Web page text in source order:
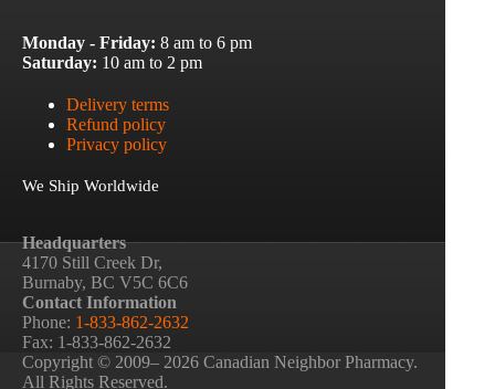
Monday - Friday: 8 am to 6 pm
Saturday: 10 am to 2 pm
Delivery terms
Refund policy
Privacy policy
We Ship Worldwide
Headquarters
4170 Still Creek Dr,
Burnaby, BC V5C 6C6
Contact Information
Phone: 1-833-862-2632
Fax: 1-833-862-2632
Copyright © 2009– 2026 Canadian Neighbor Pharmacy.
All Rights Reserved.